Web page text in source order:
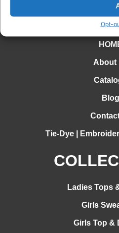
Opt-
QUICK
About
Blog
Tie-Dye |
Ladies Tops
Girls
Girls Top &